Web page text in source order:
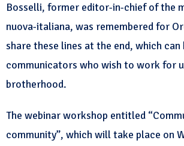
Bosselli, former editor-in-chief of the
nuova-italiana, was remembered for
share these lines at the end, which
communicators who wish to work for
brotherhood.
The webinar workshop entitled
community”, which will take place on